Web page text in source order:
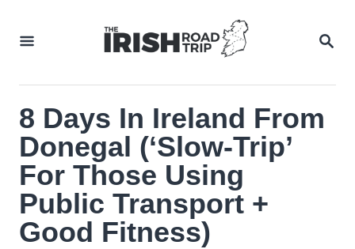
8 Days In Ireland From
Donegal (‘Slow-Trip’
For Those Using
Public Transport +
Good Fitness)